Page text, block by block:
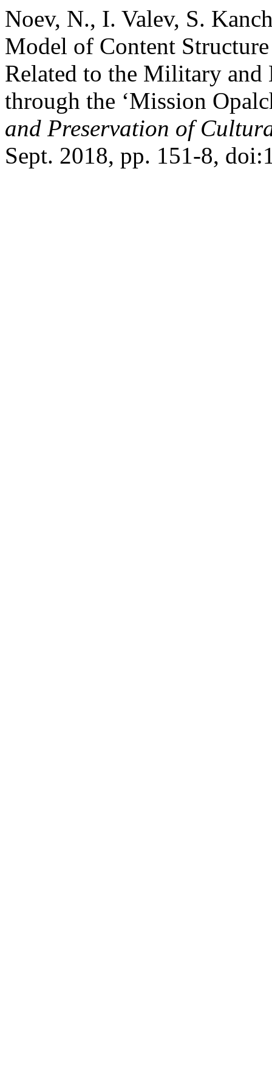
Noev, N., I. Valev, S.
Model of Content
Related to the Military and
through the ‘Mission
and Preservation of
Sept. 2018, pp. 151-8,